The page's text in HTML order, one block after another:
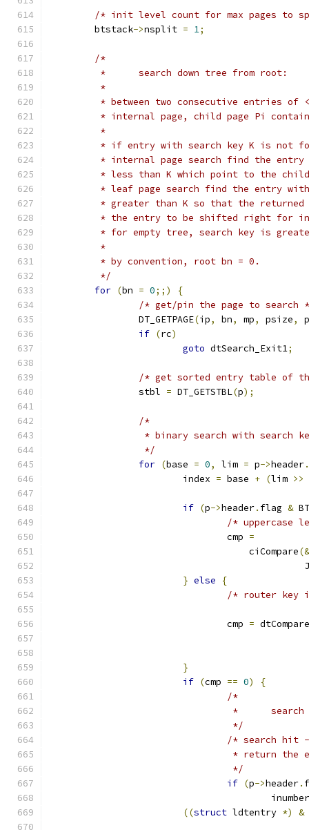
/* init level count for max pages to
	btstack
->nsplit = 1;
/*
	 *	search down tree from root:
	 *
* between two consecutive entries of
* internal page, child page Pi
	 *
* if entry with search key K is not
* internal page search find the
* less than K which point to the
* leaf page search find the entry
* greater than K so that the
* the entry to be shifted right for
* for empty tree, search key is
	 *
	 * by convention, root bn = 0.
	 */
for (bn = 0;;)
{
/* get/pin the page to search
		DT_GETPAGE
(ip, bn, mp, psize,
p
if (rc)
goto dtSearch_Exit1;
/* get sorted entry table of
		stbl
= DT_GETSTBL(p);
/*
* binary search with search
		 */
for (base = 0, lim = p->header.
			index
= base + (lim >>
if (p->header. flag &
/* uppercase
				cmp
=
				    ciCompare
(&
} else
{
/* router key
				cmp
= dtCompare
}
if (cmp == 0)
{
/*
*
				 */
/* search hit
* return
				 */
if (p->header.
((struct ldtentry *) &